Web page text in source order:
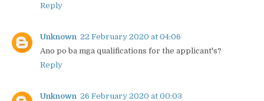
Reply
Unknown 22 February 2020 at 04:06
Ano po ba mga qualifications for the applicant's?
Reply
Unknown 26 February 2020 at 00:03